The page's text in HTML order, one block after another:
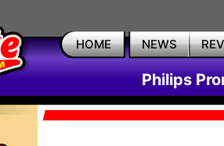
HOME NEWS
Philips